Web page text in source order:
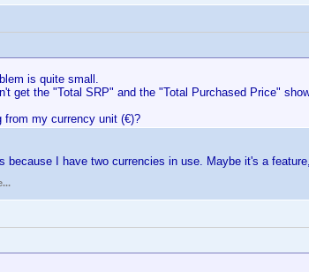
is quite small.
get the "Total SRP" and the "Total Purchased Price"
from my currency unit (€)?
because I have two currencies in use. Maybe it's a